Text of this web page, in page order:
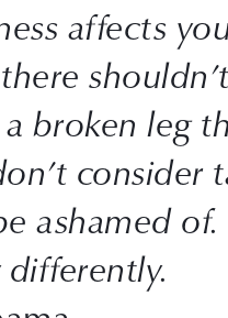
affects
broken leg
consider
ashamed